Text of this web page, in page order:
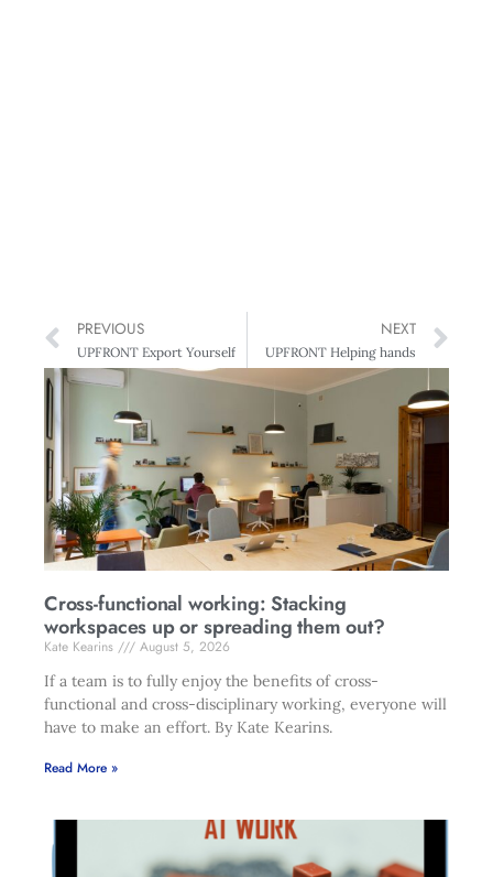
PREVIOUS
UPFRONT Export Yourself
NEXT
UPFRONT Helping hands
Cross-functional working: Stacking
workspaces up or spreading them out?
Kate Kearins
August 5, 2026
If a team is to fully enjoy the benefits of cross-
functional and cross-disciplinary working, everyone will
have to make an effort. By Kate Kearins.
Read More »